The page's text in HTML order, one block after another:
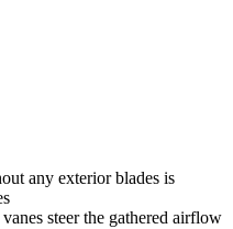
any exterior blades is
steer the gathered airflow